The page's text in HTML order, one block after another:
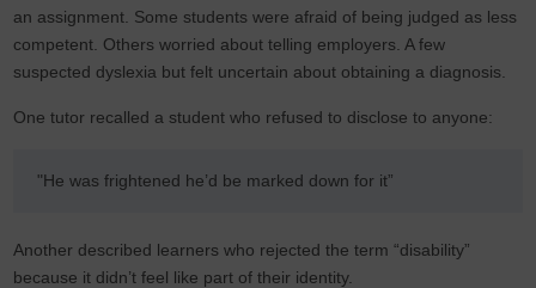
an assignment. Some students were afraid of being judged as less
competent. Others worried about telling employers. A few
suspected dyslexia but felt uncertain about obtaining a diagnosis.
One tutor recalled a student who refused to disclose to anyone:
"He was frightened he’d be marked down for it”
Another described learners who rejected the term “disability”
because it didn’t feel like part of their identity.